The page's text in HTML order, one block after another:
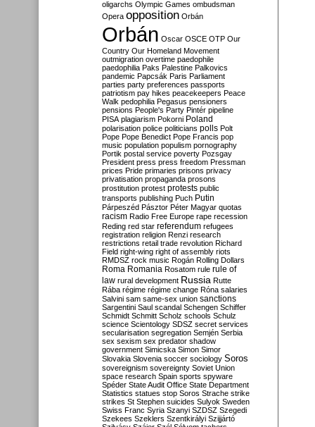
oligarchs Olympic Games ombudsman
Opera opposition Orbán
Orbán Oscar OSCE OTP Our
Country Our Homeland Movement
outmigration overtime paedophile
paedophilia Paks Palestine Palkovics
pandemic Papcsák Paris Parliament
parties party preferences passports
patriotism pay hikes peacekeepers Peace
Walk pedophilia Pegasus pensioners
pensions People's Party Pintér pipeline
PISA plagiarism Pokorni Poland
polarisation police politicians polls Polt
Pope Pope Benedict Pope Francis pop
music population populism pornography
Portik postal service poverty Pozsgay
President press press freedom Pressman
prices Pride primaries prisons privacy
privatisation propaganda prosons
prostitution protest protests public
transports publishing Puch Putin
Párpeszéd Pásztor Péter Magyar quotas
racism Radio Free Europe rape recession
Reding red star referendum refugees
registration religion Renzi research
restrictions retail trade revolution Richard
Field right-wing right of assembly riots
RMDSZ rock music Rogán Rolling Dollars
Roma Romania Rosatom rule rule of
law rural development Russia Rutte
Rába régime régime change Róna salaries
Salvini sam same-sex union sanctions
Sargentini Saul scandal Schengen Schiffer
Schmidt Schmitt Scholz schools Schulz
science Scientology SDSZ secret services
secularisation segregation Semjén Serbia
sex sexism sex predator shadow
government Simicska Simon Simor
Slovakia Slovenia soccer sociology Soros
sovereignism sovereignty Soviet Union
space research Spain sports spyware
Spéder State Audit Office State Department
Statistics statues stop Soros Strache strike
strikes St Stephen suicides Sulyok Sweden
Swiss Franc Syria Szanyi SZDSZ Szegedi
Szekees Szeklers Szentkirályi Szijjártó